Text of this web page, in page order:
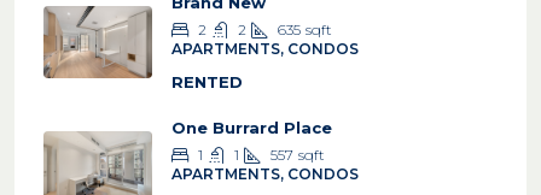
2 2 635 sqft
APARTMENTS, CONDOS
RENTED
One Burrard Place
1 1 557 sqft
APARTMENTS, CONDOS